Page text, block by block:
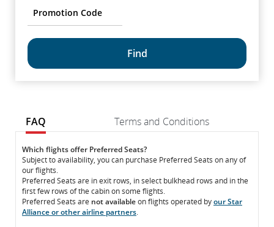
Code
common.fragment.mobile.datapicker.screenreader.text
FAQ Terms and Conditions
FAQ
FAQ
Which flights offer Preferred Seats?
Subject to availability, you can purchase Preferred Seats on any of
our flights.
Preferred Seats are in exit rows, in select bulkhead rows and in the
first few rows of the cabin on some flights.
Preferred Seats are not availableon flights operated byour Star
Alliance or other airline partners.